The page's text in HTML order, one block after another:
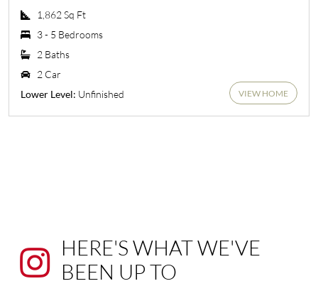
1,862 Sq Ft
3 - 5 Bedrooms
2 Baths
2 Car
Lower Level: Unfinished VIEW HOME
HERE'S WHAT WE'VE
BEEN UP TO